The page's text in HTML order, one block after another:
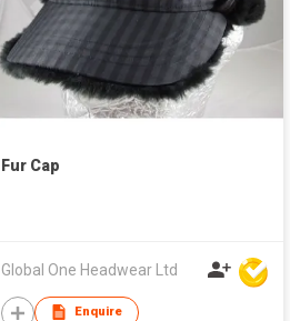
Fur Cap
Global One Headwear Ltd
Enquire